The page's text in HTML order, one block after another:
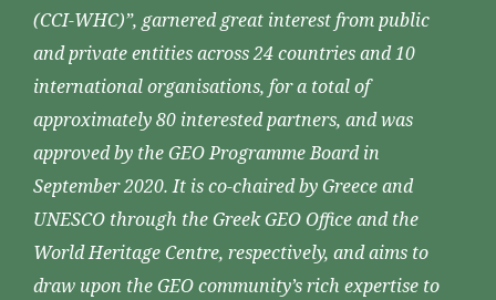
(CCI-WHC)”, garnered great interest from public
and private entities across 24 countries and 10
international organisations, for a total of
approximately 80 interested partners, and was
approved by the GEO Programme Board in
September 2020. It is co-chaired by Greece and
UNESCO through the Greek GEO Office and the
World Heritage Centre, respectively, and aims to
draw upon the GEO community’s rich expertise to